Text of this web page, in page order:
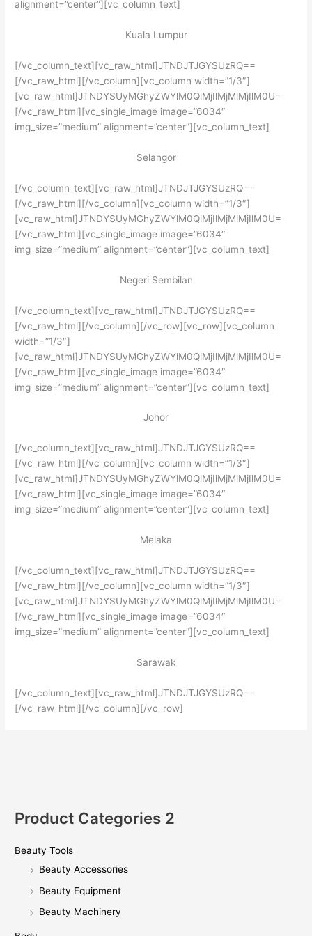
alignment=”center”][vc_column_text]
Kuala Lumpur
[/vc_column_text][vc_raw_html]JTNDJTJGYSUzRQ==
[/vc_raw_html][/vc_column][vc_column width=”1/3″]
[vc_raw_html]JTNDYSUyMGhyZWYlM0QlMjIlMjMlMjIlM0U=
[/vc_raw_html][vc_single_image image=”6034″
img_size=”medium” alignment=”center”][vc_column_text]
Selangor
[/vc_column_text][vc_raw_html]JTNDJTJGYSUzRQ==
[/vc_raw_html][/vc_column][vc_column width=”1/3″]
[vc_raw_html]JTNDYSUyMGhyZWYlM0QlMjIlMjMlMjIlM0U=
[/vc_raw_html][vc_single_image image=”6034″
img_size=”medium” alignment=”center”][vc_column_text]
Negeri Sembilan
[/vc_column_text][vc_raw_html]JTNDJTJGYSUzRQ==
[/vc_raw_html][/vc_column][/vc_row][vc_row][vc_column
width=”1/3″]
[vc_raw_html]JTNDYSUyMGhyZWYlM0QlMjIlMjMlMjIlM0U=
[/vc_raw_html][vc_single_image image=”6034″
img_size=”medium” alignment=”center”][vc_column_text]
Johor
[/vc_column_text][vc_raw_html]JTNDJTJGYSUzRQ==
[/vc_raw_html][/vc_column][vc_column width=”1/3″]
[vc_raw_html]JTNDYSUyMGhyZWYlM0QlMjIlMjMlMjIlM0U=
[/vc_raw_html][vc_single_image image=”6034″
img_size=”medium” alignment=”center”][vc_column_text]
Melaka
[/vc_column_text][vc_raw_html]JTNDJTJGYSUzRQ==
[/vc_raw_html][/vc_column][vc_column width=”1/3″]
[vc_raw_html]JTNDYSUyMGhyZWYlM0QlMjIlMjMlMjIlM0U=
[/vc_raw_html][vc_single_image image=”6034″
img_size=”medium” alignment=”center”][vc_column_text]
Sarawak
[/vc_column_text][vc_raw_html]JTNDJTJGYSUzRQ==
[/vc_raw_html][/vc_column][/vc_row]
Product Categories 2
Beauty Tools
Beauty Accessories
Beauty Equipment
Beauty Machinery